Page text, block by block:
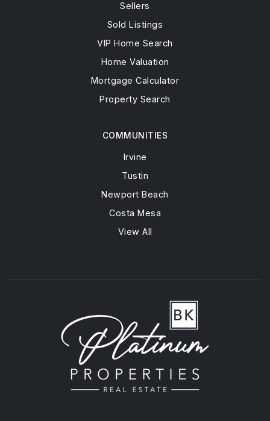
COMMUNITIES
Irvine
Tustin
Newport Beach
Costa Mesa
View All
Sellers
Sold Listings
VIP Home Search
Home Valuation
Mortgage Calculator
Property Search